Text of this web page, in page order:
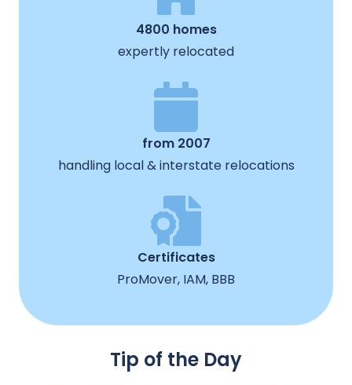
4800 homes
expertly relocated
from 2007
handling local & interstate relocations
Certificates
ProMover, IAM, BBB
Tip of the Day